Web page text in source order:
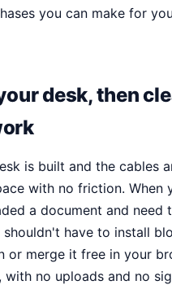
you can make for
desk, then
is built and the cables
with no friction. When
a document and need
have to install
or merge it free in your
, with no uploads and no